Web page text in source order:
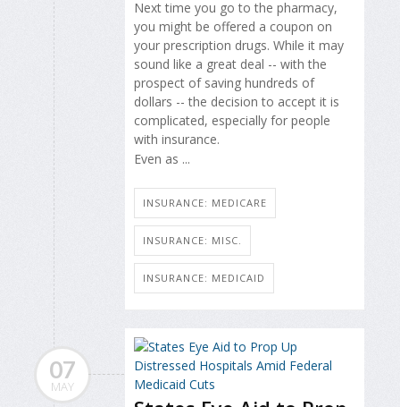
Next time you go to the pharmacy,
you might be offered a coupon on
your prescription drugs. While it may
sound like a great deal -- with the
prospect of saving hundreds of
dollars -- the decision to accept it is
complicated, especially for people
with insurance.
Even as ...
INSURANCE: MEDICARE
INSURANCE: MISC.
INSURANCE: MEDICAID
07
MAY